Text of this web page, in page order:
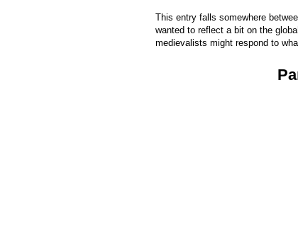
This entry falls somewhere
wanted to reflect a bit on the
medievalists might respond to